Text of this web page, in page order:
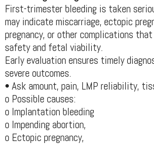
First-trimester bleeding is taken
may indicate miscarriage, ectopic
pregnancy, or other complications
safety and fetal viability.
Early evaluation ensures timely
severe outcomes.
• Ask amount, pain, LMP reliability,
o Possible causes:
o Implantation bleeding
o Impending abortion,
o Ectopic pregnancy,